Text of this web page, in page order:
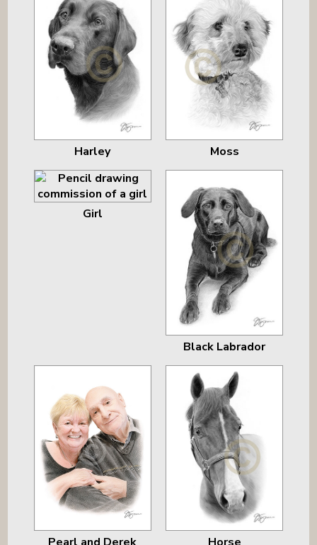
Harley Moss
Girl
Black Labrador